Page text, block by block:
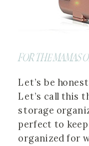
FOR THE MAMAS
Let’s be
Let’s call this
storage
perfect to
organized for